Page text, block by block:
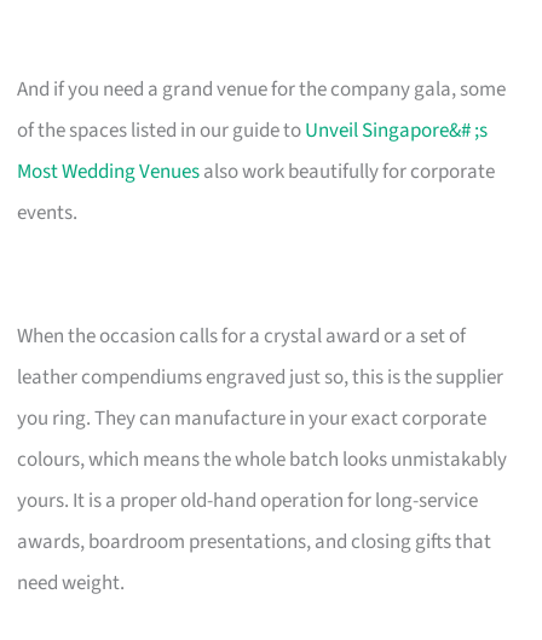
And if you need a grand venue for the company gala, some
of the spaces listed in our guide toUnveil Singapore&# ;s
Most Wedding Venuesalso work beautifully for corporate
events.
When the occasion calls for a crystal award or a set of
leather compendiums engraved just so, this is the supplier
you ring. They can manufacture in your exact corporate
colours, which means the whole batch looks unmistakably
yours. It is a proper old-hand operation for long-service
awards, boardroom presentations, and closing gifts that
need weight.